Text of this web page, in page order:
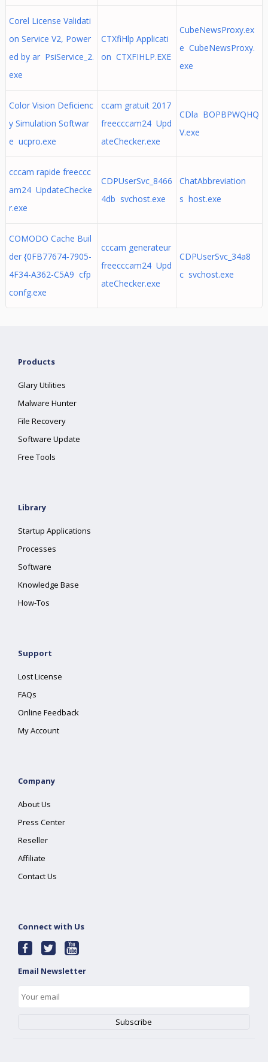
Corel License Validati
on Service V2, Power
ed by ar PsiService_2.
exe
CTXfiHlp Applicati
on CTXFIHLP.EXE
CubeNewsProxy.ex
e CubeNewsProxy.
exe
Color Vision Deficienc
y Simulation Softwar
e ucpro.exe
ccam gratuit 2017
freecccam24 Upd
ateChecker.exe
CDla BOPBPWQHQ
V.exe
cccam rapide freeccc
am24 UpdateChecke
r.exe
CDPUserSvc_8466
4db svchost.exe
ChatAbbreviation
s host.exe
COMODO Cache Buil
der {0FB77674-7905-
4F34-A362-C5A9 cfp
confg.exe
cccam generateur
freecccam24 Upd
ateChecker.exe
CDPUserSvc_34a8
c svchost.exe
Products
Glary Utilities
Malware Hunter
File Recovery
Software Update
Free Tools
Library
Startup Applications
Processes
Software
Knowledge Base
How-Tos
Support
Lost License
FAQs
Online Feedback
My Account
Company
About Us
Press Center
Reseller
Affiliate
Contact Us
Connect with Us
Email Newsletter